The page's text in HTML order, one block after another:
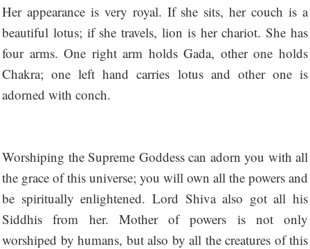
Her appearance is very royal. If she sits, her couch is a
beautiful lotus; if she travels, lion is her chariot. She has
four arms. One right arm holds Gada, other one holds
Chakra; one left hand carries lotus and other one is
adorned with conch.
Worshiping the Supreme Goddess can adorn you with all
the grace of this universe; you will own all the powers and
be spiritually enlightened. Lord Shiva also got all his
Siddhis from her. Mother of powers is not only
worshiped by humans, but also by all the creatures of this